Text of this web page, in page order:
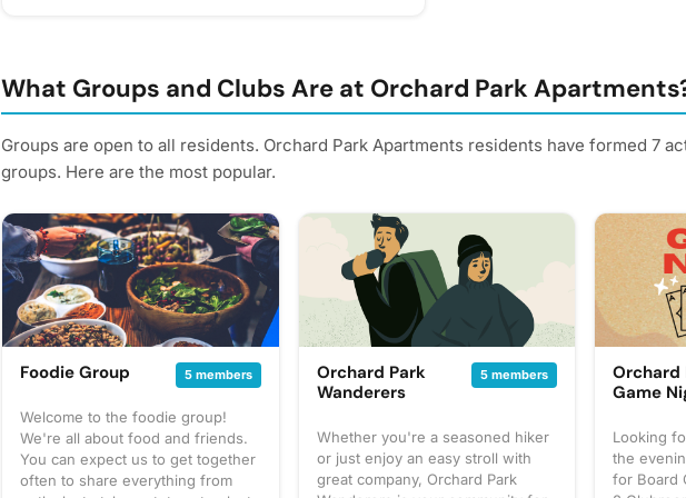
Nachos, Fries & Totchos 🌯 Crispy Flautas &
Empanadas 🍓 Fresh Strawberry Desserts 🍋 Fresh-
Choose from delicious meats like: 🥩 Asada (Steak)
🌶️ Adobada (Spicy Pork) 🌭 Chorizo 🍗 Pollo
and support a local small business while enjoying a
delicious dinner just steps from home! We'll see you
Friday! Please express interest - it helps us plan
better! Plus, you'll get reminders.
What Groups and Clubs Are at Orchard Park
Groups are open to all residents. Orchard Park Apartments residents have formed 7
groups. Here are the most popular.
Foodie Group 5 members
Welcome to the foodie group!
We're all about food and friends.
You can expect us to get together
often to share everything from
Orchard Park
Wanderers
5 members
Whether you're a seasoned hiker
or just enjoy an easy stroll with
great company, Orchard Park
Orchard
Game
Looking
the
for Board